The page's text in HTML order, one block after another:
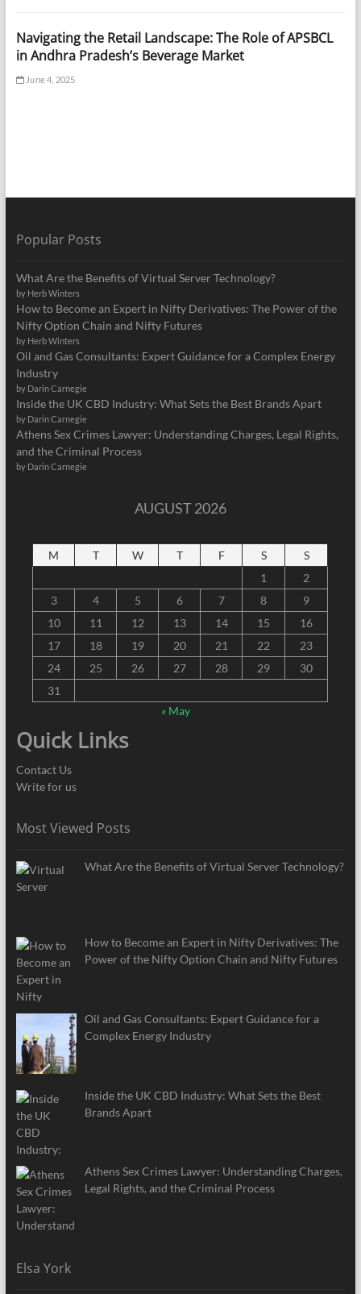
Navigating the Retail Landscape: The Role of APSBCL
in Andhra Pradesh’s Beverage Market
June 4, 2025
Popular Posts
What Are the Benefits of Virtual Server Technology?
by Herb Winters
How to Become an Expert in Nifty Derivatives: The Power of the
Nifty Option Chain and Nifty Futures
by Herb Winters
Oil and Gas Consultants: Expert Guidance for a Complex Energy
Industry
by Darin Carnegie
Inside the UK CBD Industry: What Sets the Best Brands Apart
by Darin Carnegie
Athens Sex Crimes Lawyer: Understanding Charges, Legal Rights,
and the Criminal Process
by Darin Carnegie
AUGUST 2026
M T W T F S
S
1
2
3
4 5 6 7 8
9
10
11 12 13 14 15
16
17
18 19 20 21 22
23
24
25 26 27 28 29
30
31
« May
Quick Links
Contact Us
Write for us
Most Viewed Posts
What Are the Benefits of Virtual Server Technology?
How to Become an Expert in Nifty Derivatives: The
Power of the Nifty Option Chain and Nifty Futures
Oil and Gas Consultants: Expert Guidance for a
Complex Energy Industry
Inside the UK CBD Industry: What Sets the Best
Brands Apart
Athens Sex Crimes Lawyer: Understanding Charges,
Legal Rights, and the Criminal Process
Elsa York